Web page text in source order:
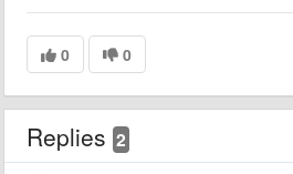
0 0
Replies 2